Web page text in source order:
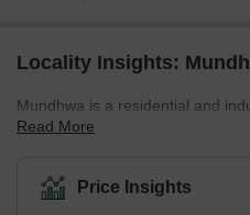
Locality Insights:
Mundhwa is a residential and
bordered to the north by the
seamless access to prominent
Hadapsar. Hinjewadi is about 28
Read More
Price Insights